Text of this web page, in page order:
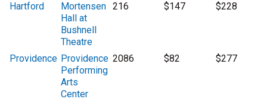
Hartford
Mortensen
Hall at
Bushnell
Theatre
216 $147 $228
Providence Providence
Performing
Arts
Center
2086 $82 $277